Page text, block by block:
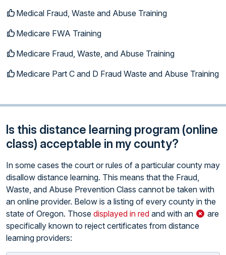
Medical Fraud, Waste and Abuse Training
Medicare FWA Training
Medicare Fraud, Waste, and Abuse Training
Medicare Part C and D Fraud Waste and Abuse Training
Is this distance learning program (online
class) acceptable in my county?
In some cases the court or rules of a particular county may
disallow distance learning. This means that the Fraud,
Waste, and Abuse Prevention Class cannot be taken with
an online provider. Below is a listing of every county in the
state of Oregon. Those displayed in red and with an
are
specifically known to reject certificates from distance
learning providers: